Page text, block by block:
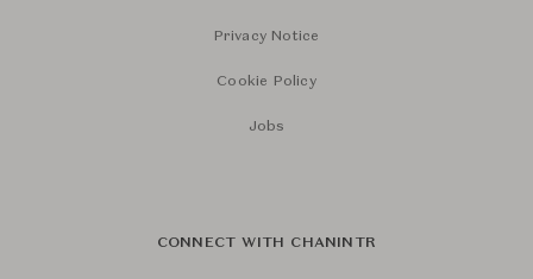
Privacy Notice
Cookie Policy
Jobs
CONNECT WITH CHANINTR